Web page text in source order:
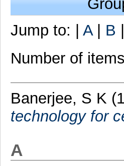
Jump to:
A| B
Number of
Banerjee, S K
technology for
A